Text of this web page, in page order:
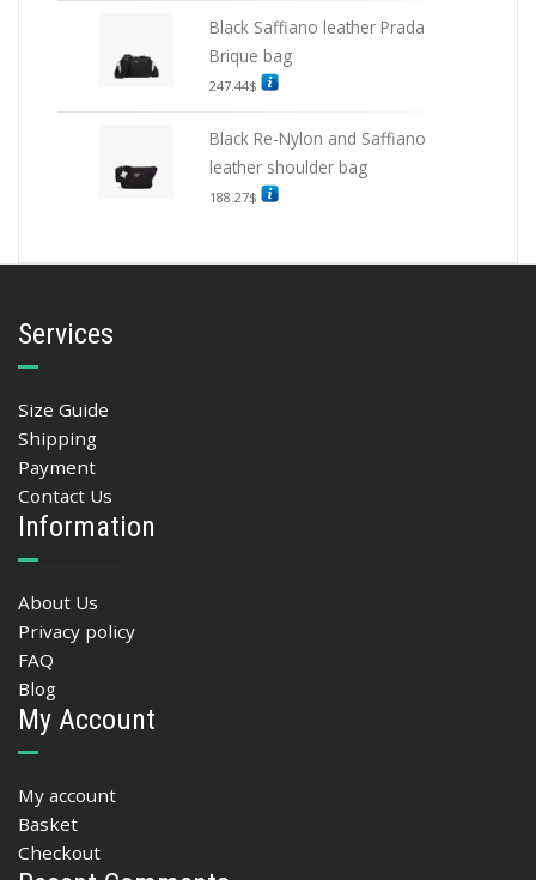
Black Saffiano leather Prada
Brique bag
247.44$
Black Re-Nylon and Saffiano
leather shoulder bag
188.27$
Services
Size Guide
Shipping
Payment
Contact Us
Information
About Us
Privacy policy
FAQ
Blog
My Account
My account
Basket
Checkout